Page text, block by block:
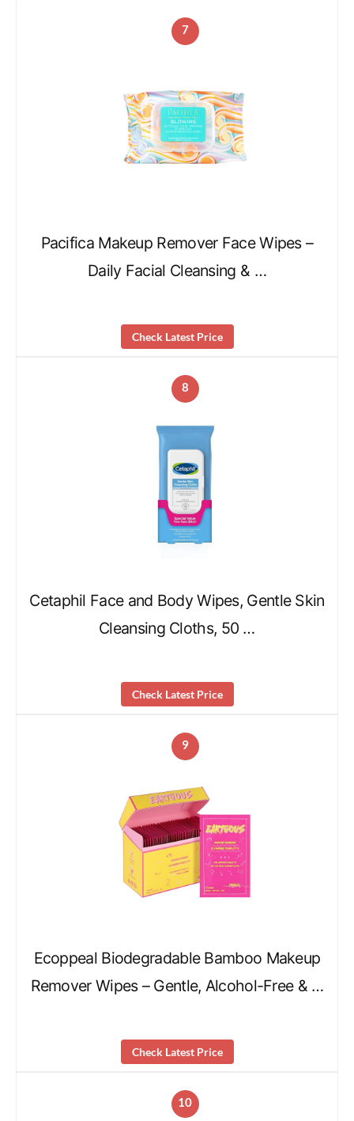
7
Pacifica Makeup Remover Face Wipes –
Daily Facial Cleansing & …
Check Latest Price
8
Cetaphil Face and Body Wipes, Gentle Skin
Cleansing Cloths, 50 …
Check Latest Price
9
Ecoppeal Biodegradable Bamboo Makeup
Remover Wipes – Gentle, Alcohol-Free & …
Check Latest Price
10